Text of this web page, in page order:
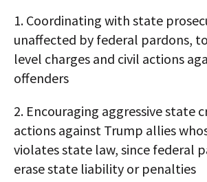
1. Coordinating with state
unaffected by federal pardons,
level charges and civil actions
offenders
2. Encouraging aggressive state
actions against Trump allies
violates state law, since federal
erase state liability or penalties